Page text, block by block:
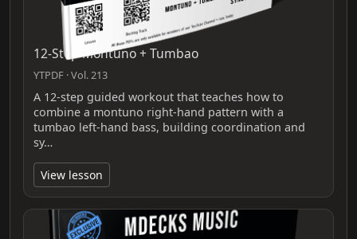
12-Step Montuno + Tumbao
YTPDF · Vol. 213
A 12-step guided workout that teaches how to
combine a montuno right-hand pattern with a
tumbao left-hand bass, building coordination and
sy…
View lesson